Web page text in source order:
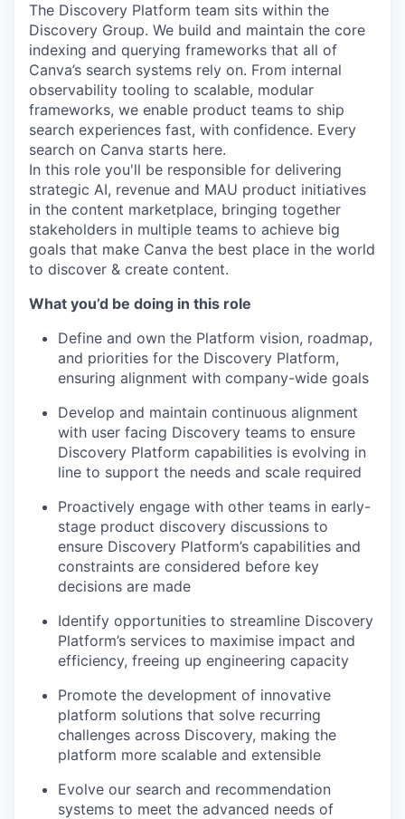
The Discovery Platform team sits within the
Discovery Group. We build and maintain the core
indexing and querying frameworks that all of
Canva’s search systems rely on. From internal
observability tooling to scalable, modular
frameworks, we enable product teams to ship
search experiences fast, with confidence. Every
search on Canva starts here.
In this role you'll be responsible for delivering
strategic AI, revenue and MAU product initiatives
in the content marketplace, bringing together
stakeholders in multiple teams to achieve big
goals that make Canva the best place in the world
to discover & create content.
What you’d be doing in this role
Define and own the Platform vision, roadmap,
and priorities for the Discovery Platform,
ensuring alignment with company-wide goals
Develop and maintain continuous alignment
with user facing Discovery teams to ensure
Discovery Platform capabilities is evolving in
line to support the needs and scale required
Proactively engage with other teams in early-
stage product discovery discussions to
ensure Discovery Platform’s capabilities and
constraints are considered before key
decisions are made
Identify opportunities to streamline Discovery
Platform’s services to maximise impact and
efficiency, freeing up engineering capacity
Promote the development of innovative
platform solutions that solve recurring
challenges across Discovery, making the
platform more scalable and extensible
Evolve our search and recommendation
systems to meet the advanced needs of